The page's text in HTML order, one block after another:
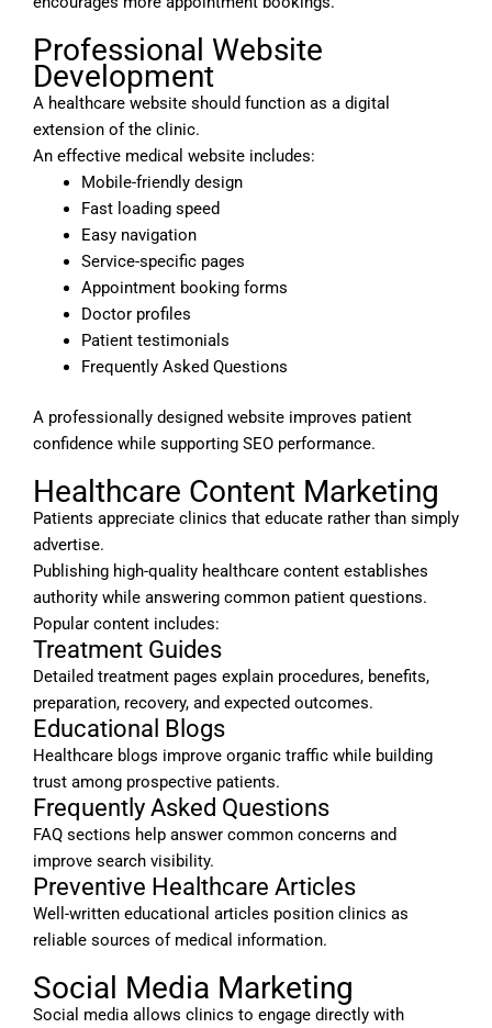
Professional Website
Development
A healthcare website should function as a digital
extension of the clinic.
An effective medical website includes:
Mobile-friendly design
Fast loading speed
Easy navigation
Service-specific pages
Appointment booking forms
Doctor profiles
Patient testimonials
Frequently Asked Questions
A professionally designed website improves patient
confidence while supporting SEO performance.
Healthcare Content Marketing
Patients appreciate clinics that educate rather than simply
advertise.
Publishing high-quality healthcare content establishes
authority while answering common patient questions.
Popular content includes:
Treatment Guides
Detailed treatment pages explain procedures, benefits,
preparation, recovery, and expected outcomes.
Educational Blogs
Healthcare blogs improve organic traffic while building
trust among prospective patients.
Frequently Asked Questions
FAQ sections help answer common concerns and
improve search visibility.
Preventive Healthcare Articles
Well-written educational articles position clinics as
reliable sources of medical information.
Social Media Marketing
Social media allows clinics to engage directly with